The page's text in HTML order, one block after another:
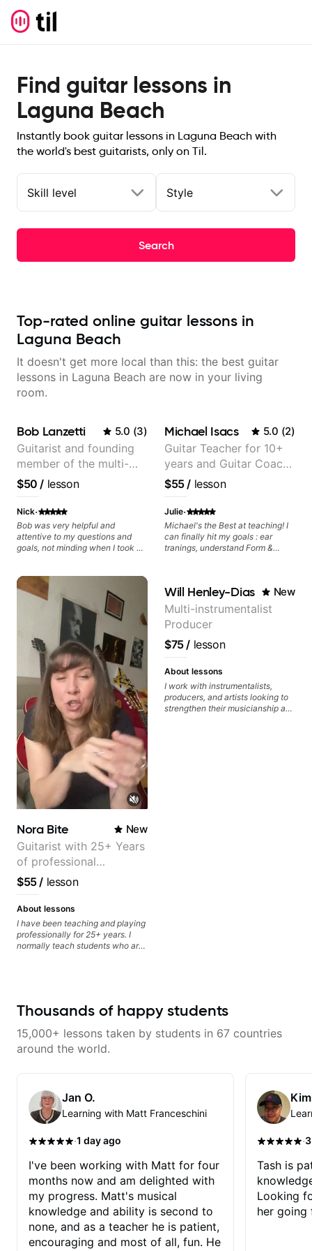
Find guitar lessons in
Laguna Beach
Instantly book guitar lessons in Laguna Beach with
the world's best guitarists, only on Til.
Skill level Style
Search
Top-rated online guitar lessons in
Laguna Beach
It doesn't get more local than this: the best guitar
lessons in Laguna Beach are now in your living
room.
Bob Lanzetti 5.0 (3)
Guitarist and founding
member of the multi-
Grammy Award winning
jazz/funk band, Snarky
Puppy.
$50 / lesson
Nick·
Bob was very helpful and
attentive to my questions and
goals, not minding when I took a
recommended some books,
created some materials for me,
gave me some exorcises to work
on and some gear to look into to
achieve the sound I'm looking for.
Highly recommended
Michael Isacs 5.0 (2)
Guitar Teacher for 10+
years and Guitar Coach
at Pickup Music
$55/ lesson
Julie·
Michael's the Best at teaching! I
can finally hit my goals : ear
tranings, understand Form &
Nora Bite New
Guitarist with 25+ Years
of professional
experience (jazz,
classical, fingerstyle &
writing)
$55/ lesson
About lessons
I have been teaching and playing
professionally for 25+ years. I
normally teach students who are
'how' is more important than song
understanding the ‘why’ opens so
many musical doors. With all
approach'. My lessons are about
YOU not me.
Will Henley-Dias New
Multi-instrumentalist
Producer
$75/ lesson
About lessons
I work with instrumentalists,
producers, and artists looking to
strengthen their musicianship and
Thousands of happy students
15,000+ lessons taken by students in 67 countries
around the world.
Jan O.
Learning with Matt Franceschini
·1 day ago
I've been working with Matt for four
months now and am delighted with
my progress. Matt's musical
knowledge and ability is second to
none, and as a teacher he is patient,
encouraging and most of all, fun. He
·
Tash is
Looking
her going